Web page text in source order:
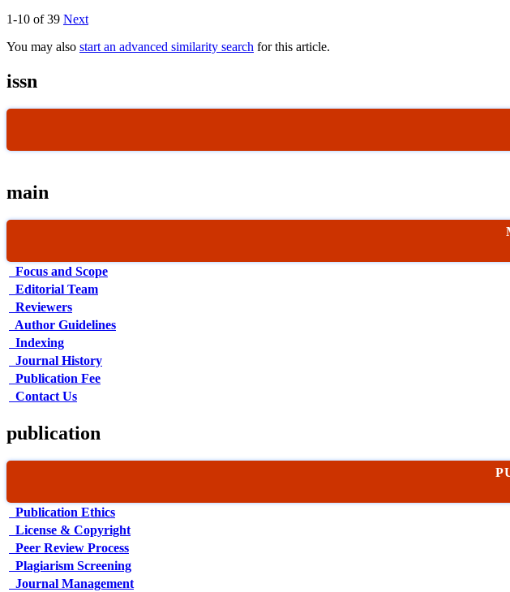
1-10 of 39 Next
You may also start an advanced similarity search for this article.
issn
main
Focus and Scope
Editorial Team
Reviewers
Author Guidelines
Indexing
Journal History
Publication Fee
Contact Us
publication
Publication Ethics
License & Copyright
Peer Review Process
Plagiarism Screening
Journal Management